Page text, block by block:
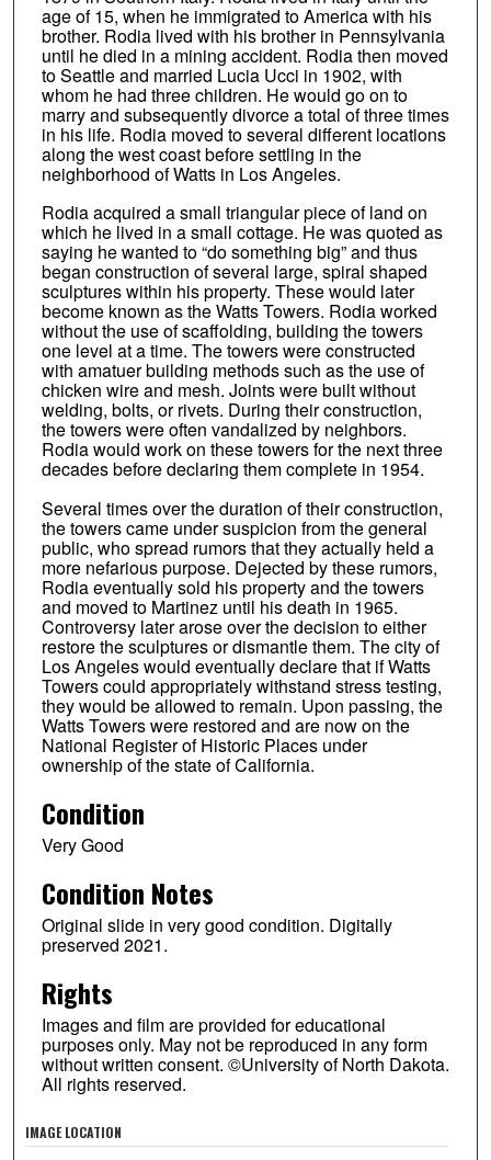
age of 15, when he immigrated to America with his
brother. Rodia lived with his brother in Pennsylvania
until he died in a mining accident. Rodia then moved
to Seattle and married Lucia Ucci in 1902, with
whom he had three children. He would go on to
marry and subsequently divorce a total of three times
in his life. Rodia moved to several different locations
along the west coast before settling in the
neighborhood of Watts in Los Angeles.
Rodia acquired a small triangular piece of land on
which he lived in a small cottage. He was quoted as
saying he wanted to “do something big” and thus
began construction of several large, spiral shaped
sculptures within his property. These would later
become known as the Watts Towers. Rodia worked
without the use of scaffolding, building the towers
one level at a time. The towers were constructed
with amatuer building methods such as the use of
chicken wire and mesh. Joints were built without
welding, bolts, or rivets. During their construction,
the towers were often vandalized by neighbors.
Rodia would work on these towers for the next three
decades before declaring them complete in 1954.
Several times over the duration of their construction,
the towers came under suspicion from the general
public, who spread rumors that they actually held a
more nefarious purpose. Dejected by these rumors,
Rodia eventually sold his property and the towers
and moved to Martinez until his death in 1965.
Controversy later arose over the decision to either
restore the sculptures or dismantle them. The city of
Los Angeles would eventually declare that if Watts
Towers could appropriately withstand stress testing,
they would be allowed to remain. Upon passing, the
Watts Towers were restored and are now on the
National Register of Historic Places under
ownership of the state of California.
Condition
Very Good
Condition Notes
Original slide in very good condition. Digitally
preserved 2021.
Rights
Images and film are provided for educational
purposes only. May not be reproduced in any form
without written consent. ©University of North Dakota.
All rights reserved.
IMAGE LOCATION